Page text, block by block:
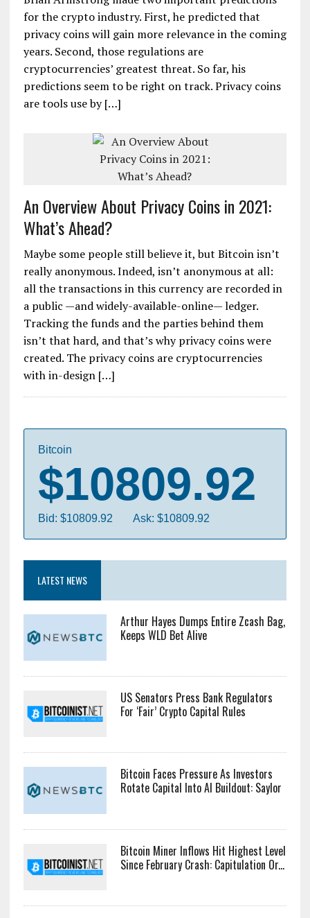
for the crypto industry. First, he predicted that
privacy coins will gain more relevance in the coming
years. Second, those regulations are
cryptocurrencies’ greatest threat. So far, his
predictions seem to be right on track. Privacy coins
are tools use by […]
An Overview About Privacy Coins in 2021:
What’s Ahead?
Maybe some people still believe it, but Bitcoin isn’t
really anonymous. Indeed, isn’t anonymous at all:
all the transactions in this currency are recorded in
a public —and widely-available-online— ledger.
Tracking the funds and the parties behind them
isn’t that hard, and that’s why privacy coins were
created. The privacy coins are cryptocurrencies
with in-design […]
Bitcoin
$10809.92
Bid: $10809.92 Ask: $10809.92
LATEST NEWS
Arthur Hayes Dumps Entire Zcash Bag,
Keeps WLD Bet Alive
US Senators Press Bank Regulators
For ‘Fair’ Crypto Capital Rules
Bitcoin Faces Pressure As Investors
Rotate Capital Into AI Buildout: Saylor
Bitcoin Miner Inflows Hit Highest Level
Since February Crash: Capitulation Or...